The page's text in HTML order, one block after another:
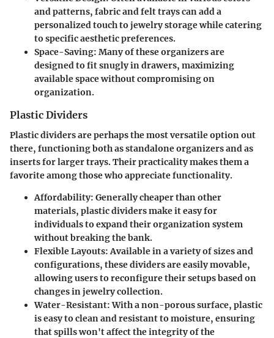
and patterns, fabric and felt trays can add a
personalized touch to jewelry storage while catering
to specific aesthetic preferences.
Space-Saving: Many of these organizers are
designed to fit snugly in drawers, maximizing
available space without compromising on
organization.
Plastic Dividers
Plastic dividers are perhaps the most versatile option out
there, functioning both as standalone organizers and as
inserts for larger trays. Their practicality makes them a
favorite among those who appreciate functionality.
Affordability: Generally cheaper than other
materials, plastic dividers make it easy for
individuals to expand their organization system
without breaking the bank.
Flexible Layouts: Available in a variety of sizes and
configurations, these dividers are easily movable,
allowing users to reconfigure their setups based on
changes in jewelry collection.
Water-Resistant: With a non-porous surface, plastic
is easy to clean and resistant to moisture, ensuring
that spills won't affect the integrity of the